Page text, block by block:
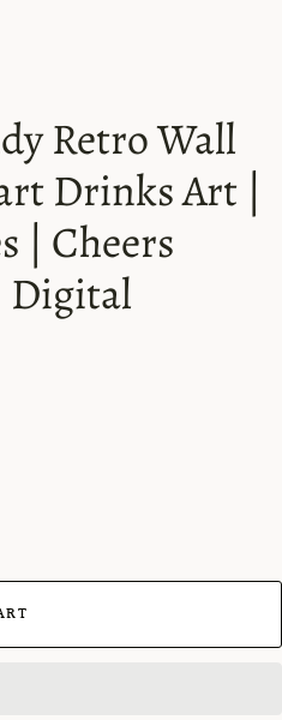
Retro Wall
Drinks Art |
| Cheers
Digital